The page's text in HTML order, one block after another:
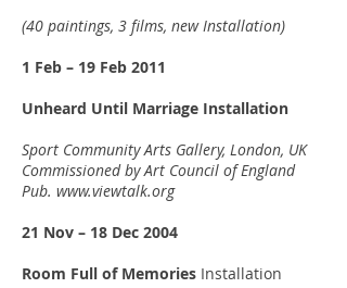
(40 paintings, 3 films, new Installation)
1 Feb – 19 Feb 2011
Unheard Until Marriage Installation
Sport Community Arts Gallery, London, UK
Commissioned by Art Council of England
Pub. www.viewtalk.org
21 Nov – 18 Dec 2004
Room Full of Memories Installation